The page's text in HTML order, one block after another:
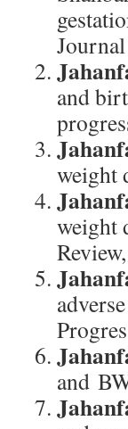
and
weight
weight
and